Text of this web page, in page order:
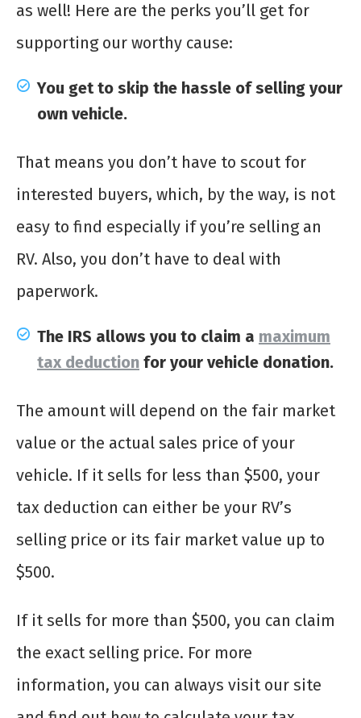
as well! Here are the perks you’ll get for
supporting our worthy cause:
You get to skip the hassle of selling your
own vehicle.
That means you don’t have to scout for
interested buyers, which, by the way, is not
easy to find especially if you’re selling an
RV. Also, you don’t have to deal with
paperwork.
The IRS allows you to claim a maximum
tax deduction for your vehicle donation.
The amount will depend on the fair market
value or the actual sales price of your
vehicle. If it sells for less than $500, your
tax deduction can either be your RV’s
selling price or its fair market value up to
$500.
If it sells for more than $500, you can claim
the exact selling price. For more
information, you can always visit our site